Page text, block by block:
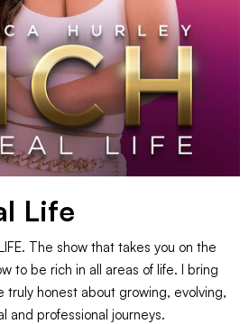
Life
The show that takes you on the
to be rich in all areas of life. I bring
truly honest about growing, evolving,
and professional journeys.